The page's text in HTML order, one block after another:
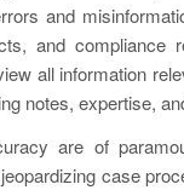
and
and compliance
all information
notes, expertise,
are of
case